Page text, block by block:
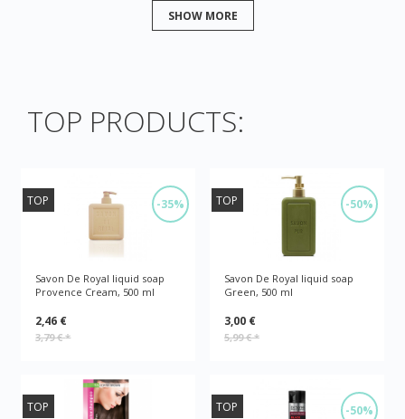
SHOW MORE
TOP PRODUCTS:
-35%
TOP
Savon De Royal liquid soap
Provence Cream, 500 ml
2,46 €
3,79 €*
-50%
TOP
Savon De Royal liquid soap
Green, 500 ml
3,00 €
5,99 €*
TOP -50%
TOP